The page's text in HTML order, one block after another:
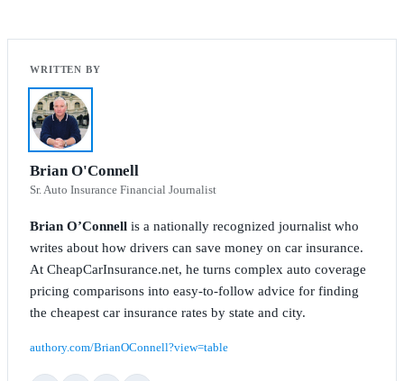
Brian O'Connell
Sr. Auto Insurance Financial Journalist
Brian O’Connell is a nationally recognized journalist who
writes about how drivers can save money on car insurance.
At CheapCarInsurance.net, he turns complex auto coverage
pricing comparisons into easy-to-follow advice for finding
the cheapest car insurance rates by state and city.
authory.com/BrianOConnell?view=table